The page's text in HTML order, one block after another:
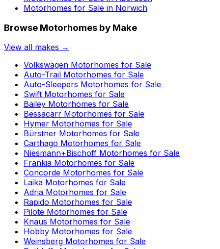
Motorhomes for Sale in Norwich
Browse Motorhomes by Make
View all makes →
Volkswagen Motorhomes for Sale
Auto-Trail Motorhomes for Sale
Auto-Sleepers Motorhomes for Sale
Swift Motorhomes for Sale
Bailey Motorhomes for Sale
Bessacarr Motorhomes for Sale
Hymer Motorhomes for Sale
Bürstner Motorhomes for Sale
Carthago Motorhomes for Sale
Niesmann+Bischoff Motorhomes for Sale
Frankia Motorhomes for Sale
Concorde Motorhomes for Sale
Laika Motorhomes for Sale
Adria Motorhomes for Sale
Rapido Motorhomes for Sale
Pilote Motorhomes for Sale
Knaus Motorhomes for Sale
Hobby Motorhomes for Sale
Weinsberg Motorhomes for Sale